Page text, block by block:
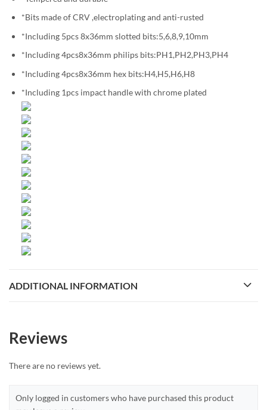
*Bits made of CRV ,electroplating and anti-rusted
*Including 5pcs 8x36mm slotted bits:5,6,8,9,10mm
*Including 4pcs8x36mm philips bits:PH1,PH2,PH3,PH4
*Including 4pcs8x36mm hex bits:H4,H5,H6,H8
*Including 1pcs impact handle with chrome plated
ADDITIONAL INFORMATION
Reviews
There are no reviews yet.
Only logged in customers who have purchased this product